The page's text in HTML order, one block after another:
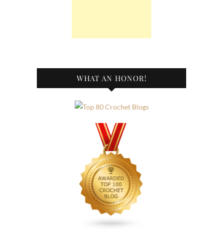
WHAT AN HONOR!